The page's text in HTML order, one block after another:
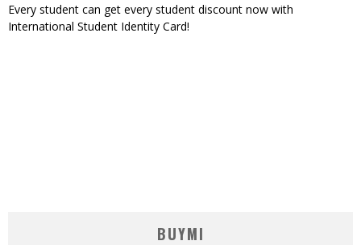
Every student can get every student discount now with
International Student Identity Card!
BUYMI